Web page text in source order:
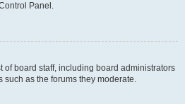
Panel.
of board staff, including board administrators
as the forums they moderate.